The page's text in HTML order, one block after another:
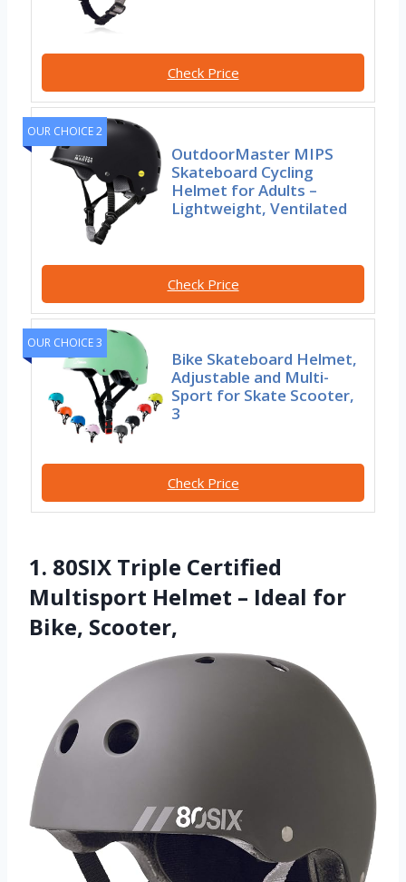
Check Price
OUR CHOICE 2
OutdoorMaster MIPS
Skateboard Cycling
Helmet for Adults –
Lightweight, Ventilated
Check Price
OUR CHOICE 3
Bike Skateboard Helmet,
Adjustable and Multi-
Sport for Skate Scooter,
3
Check Price
1. 80SIX Triple Certified
Multisport Helmet – Ideal for
Bike, Scooter,